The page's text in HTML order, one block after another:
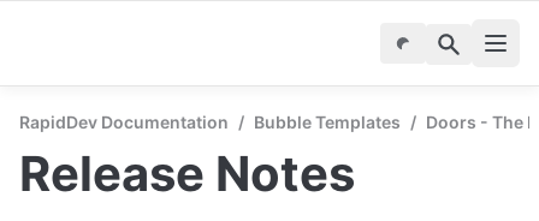
RapidDev Documentation / Bubble Templates / Doors - The
Release Notes